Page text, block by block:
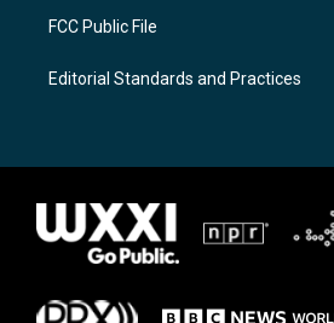
FCC Public File
Editorial Standards and Practices